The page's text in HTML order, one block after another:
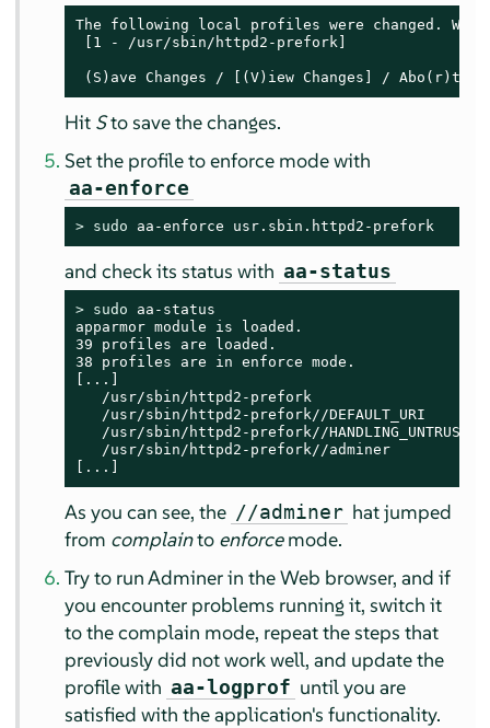
The following local profiles were changed.
[1 - /usr/sbin/httpd2-prefork]
(S)ave Changes / [(V)iew Changes] / Abo(r)t
Hit Sto save the changes.
Set the profile to enforce mode with
aa-enforce
> sudo aa-enforce usr.sbin.httpd2-prefork
and check its status with aa-status
> sudo aa-status
apparmor module is loaded.
39 profiles are loaded.
38 profiles are in enforce mode.
[...]
   /usr/sbin/httpd2-prefork
   /usr/sbin/httpd2-prefork//DEFAULT_URI
/usr/sbin/httpd2-prefork//
   /usr/sbin/httpd2-prefork//adminer
[...]
As you can see, the //adminer hat jumped
from complainto enforcemode.
Try to run Adminer in the Web browser, and if
you encounter problems running it, switch it
to the complain mode, repeat the steps that
previously did not work well, and update the
profile with aa-logprof until you are
satisfied with the application's functionality.